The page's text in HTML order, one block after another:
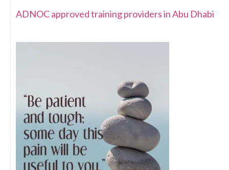
ADNOC approved training providers in Abu Dhabi